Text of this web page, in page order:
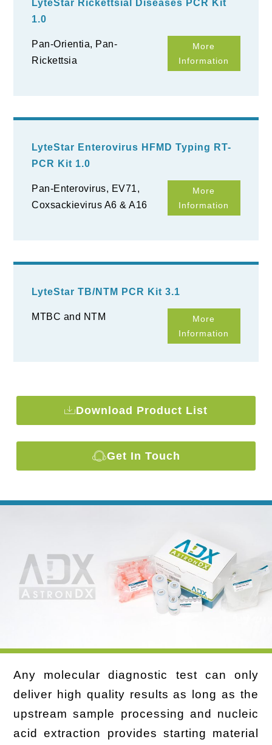
LyteStar Rickettsial Diseases PCR Kit
1.0
Pan-Orientia, Pan-
Rickettsia
More
Information
LyteStar Enterovirus HFMD Typing RT-
PCR Kit 1.0
Pan-Enterovirus, EV71,
Coxsackievirus A6 & A16
More
Information
LyteStar TB/NTM PCR Kit 3.1
MTBC and NTM
More
Information
Download Product List
Get In Touch
Any molecular diagnostic test can only
deliver high quality results as long as the
upstream sample processing and nucleic
acid extraction provides starting material